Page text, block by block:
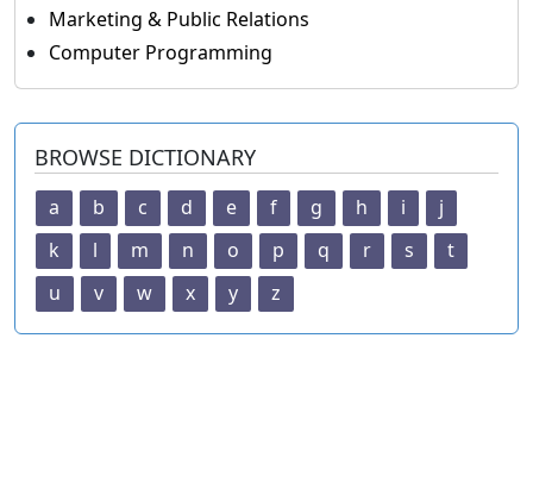
Marketing & Public Relations
Computer Programming
BROWSE DICTIONARY
a b c d e f g h i
j
k
l m n o p q r s
t
u
v w x y z